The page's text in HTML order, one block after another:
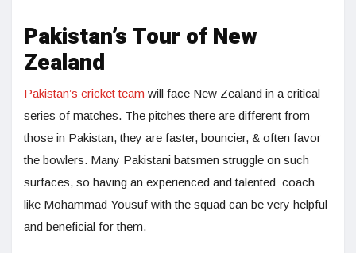
Pakistan’s Tour of New
Zealand
Pakistan’s cricket team will face New Zealand in a critical
series of matches. The pitches there are different from
those in Pakistan, they are faster, bouncier, & often favor
the bowlers. Many Pakistani batsmen struggle on such
surfaces, so having an experienced and talented coach
like Mohammad Yousuf with the squad can be very helpful
and beneficial for them.